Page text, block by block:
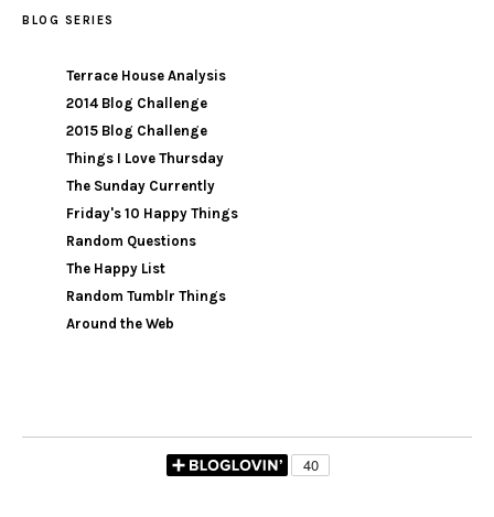
BLOG SERIES
Terrace House Analysis
2014 Blog Challenge
2015 Blog Challenge
Things I Love Thursday
The Sunday Currently
Friday's 10 Happy Things
Random Questions
The Happy List
Random Tumblr Things
Around the Web